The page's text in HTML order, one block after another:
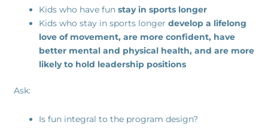
Kids who have fun stay in sports longer
Kids who stay in sports longer develop a lifelong
love of movement, are more confident, have
better mental and physical health, and are more
likely to hold leadership positions
Ask:
Is fun integral to the program design?